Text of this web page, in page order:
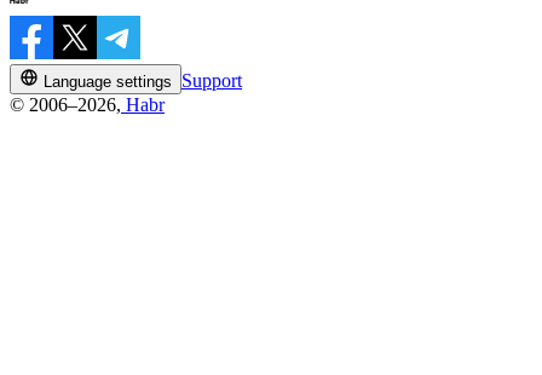
Language settings
Support
© 2006–2026, Habr